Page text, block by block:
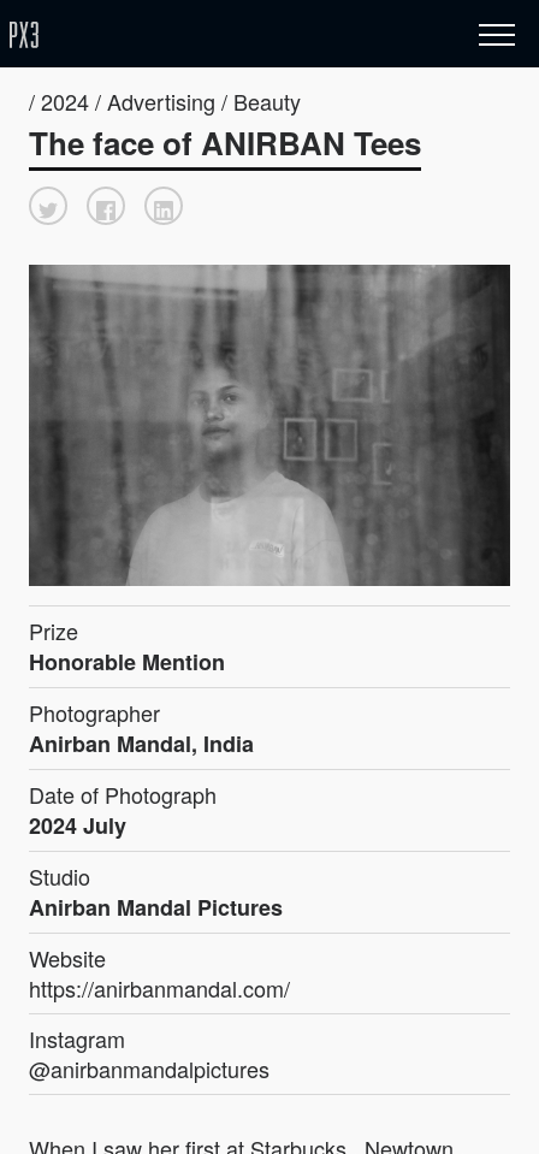
/ 2024 / Advertising / Beauty
The face of ANIRBAN Tees
Prize
Honorable Mention
Photographer
Anirban Mandal, India
Date of Photograph
2024 July
Studio
Anirban Mandal Pictures
Website
https://anirbanmandal.com/
Instagram
@anirbanmandalpictures